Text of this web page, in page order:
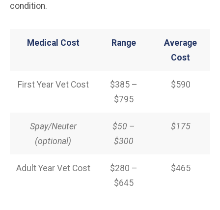
condition.
Medical Cost Range
Average
Cost
First Year Vet Cost
$385 –
$795
$590
Spay/Neuter
(optional)
$50 –
$300
$175
Adult Year Vet Cost
$280 –
$645
$465